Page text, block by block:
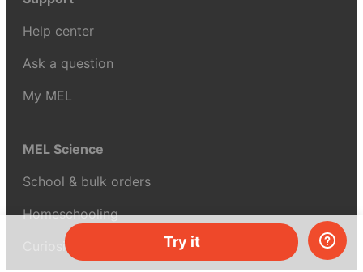
Try it
Help center
Ask a question
My MEL
MEL Science
School & bulk orders
Homeschooling
Curiosity Box